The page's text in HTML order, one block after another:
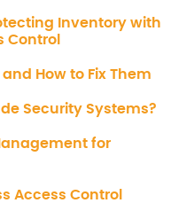
Inventory with
Control
How to Fix Them
Security Systems?
for
Access Control